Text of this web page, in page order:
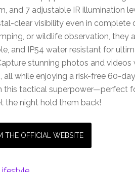
and 7 adjustable IR illumination
clear visibility even in complete
or wildlife observation, they
and IP54 water resistant for
stunning photos and
all while enjoying a risk-free 60-
this tactical superpower—perfect
the night hold them back!
THE OFFICIAL WEBSITE